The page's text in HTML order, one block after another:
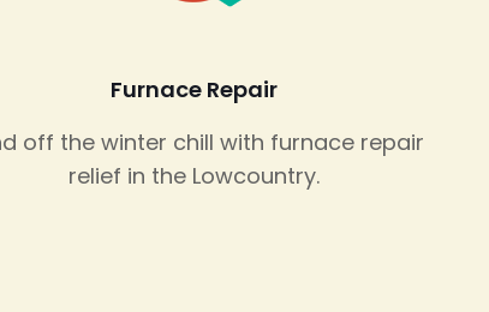
Furnace Repair
off the winter chill with furnace repair
relief in the Lowcountry.